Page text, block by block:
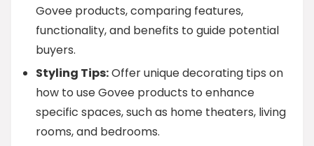
Govee products, comparing features,
functionality, and benefits to guide potential
buyers.
Styling Tips:Offer unique decorating tips on
how to use Govee products to enhance
specific spaces, such as home theaters, living
rooms, and bedrooms.